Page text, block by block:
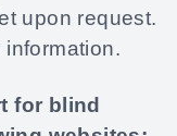
upon request.
for blind